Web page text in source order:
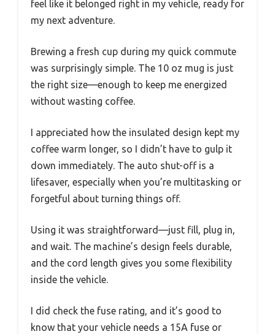
feel like it belonged right in my vehicle, ready for
my next adventure.
Brewing a fresh cup during my quick commute
was surprisingly simple. The 10 oz mug is just
the right size—enough to keep me energized
without wasting coffee.
I appreciated how the insulated design kept my
coffee warm longer, so I didn’t have to gulp it
down immediately. The auto shut-off is a
lifesaver, especially when you’re multitasking or
forgetful about turning things off.
Using it was straightforward—just fill, plug in,
and wait. The machine’s design feels durable,
and the cord length gives you some flexibility
inside the vehicle.
I did check the fuse rating, and it’s good to
know that your vehicle needs a 15A fuse or